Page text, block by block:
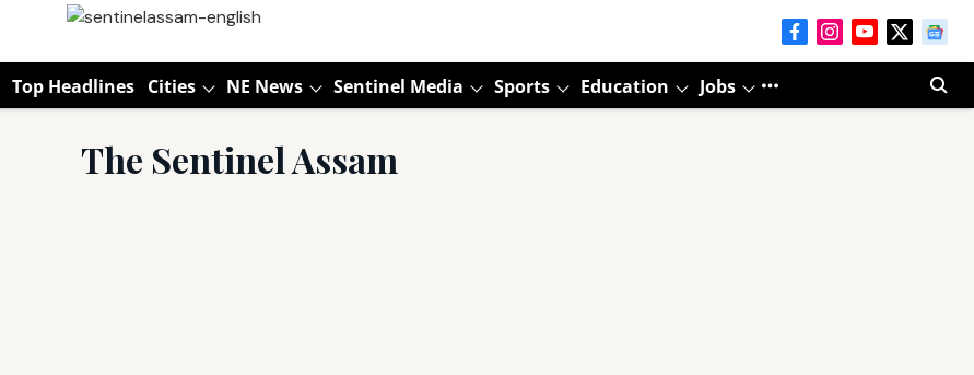
Top Headlines Cities NE News Sentinel Media Sports Education Jobs
The Sentinel Assam